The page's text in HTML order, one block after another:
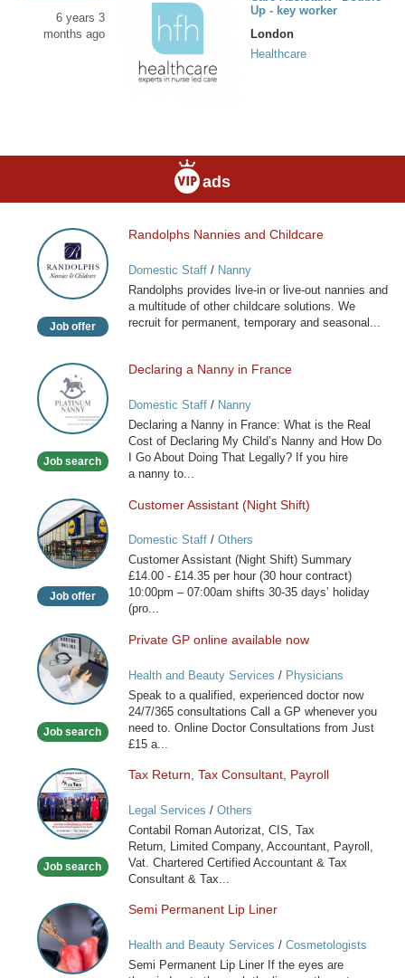
6 years 3
months ago
Up - key worker
London
Healthcare
ads
Randolphs
Nannies
and
Childcare
Job offer
Randolphs Nannies and Childcare
Domestic Staff/ Nanny
Randolphs provides live-in or live-out nannies and
a multitude of other childcare solutions. We
recruit for permanent, temporary and seasonal...
Declaring
a
Nanny
in
Job search
Declaring a Nanny in France
Domestic Staff/ Nanny
Declaring a Nanny in France: What is the Real
Cost of Declaring My Child’s Nanny and How Do
I Go About Doing That Legally? If you hire
a nanny to...
Customer
Assistant
(Night
Shift)
Job offer
Customer Assistant (Night Shift)
Domestic Staff/ Others
Customer Assistant (Night Shift) Summary
£14.00 - £14.35 per hour (30 hour contract)
10:00pm – 07:00am shifts 30-35 days’ holiday
(pro...
Private
GP
online
available
Job search
Private GP online available now
Health and Beauty Services / Physicians
Speak to a qualified, experienced doctor now
24/7/365 consultations Call a GP whenever you
need to. Online Doctor Consultations from Just
£15 a...
Tax
Return,
Tax
Consultant,
Job search
Tax Return, Tax Consultant, Payroll
Legal Services / Others
Contabil Roman Autorizat, CIS, Tax
Return, Limited Company, Accountant, Payroll,
Vat. Chartered Certified Accountant & Tax
Consultant & Tax...
Semi
Permanent
Lip
Liner
Semi Permanent Lip Liner
Health and Beauty Services / Cosmetologists
Semi Permanent Lip Liner If the eyes are